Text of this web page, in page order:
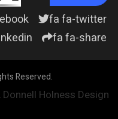
fa fa-twitter
fa fa-share
Reserved.
Donnell Holness Design